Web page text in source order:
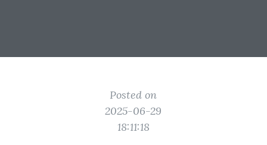
Posted on
2025-06-29
18:11:18